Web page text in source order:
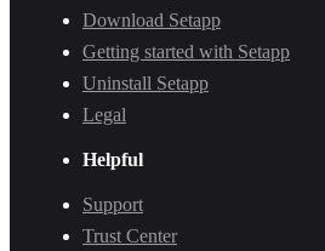
Download Setapp
Getting started with Setapp
Uninstall Setapp
Legal
Helpful
Support
Trust Center